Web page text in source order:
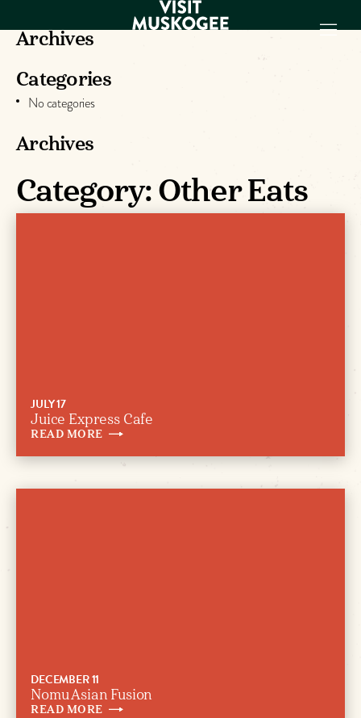
EXPERIENCES
PLACES TO
GET TO KNOW
US
Archives
Categories
No categories
Archives
Category:Other Eats
JULY 17
Juice Express Cafe
READ MORE
DECEMBER 11
Nomu Asian Fusion
READ MORE